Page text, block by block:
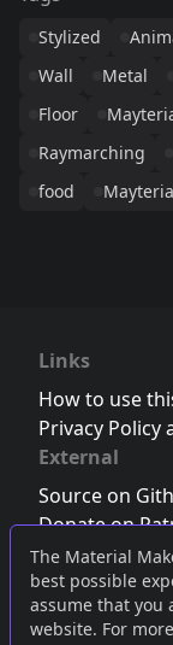
The Material
best possible
assume that you
website. For
Stylized
Wall
Metal
Floor
Raymarching
food
Links
How to use
Privacy Policy
External
Source on
Donate on
Follow us on
Join the